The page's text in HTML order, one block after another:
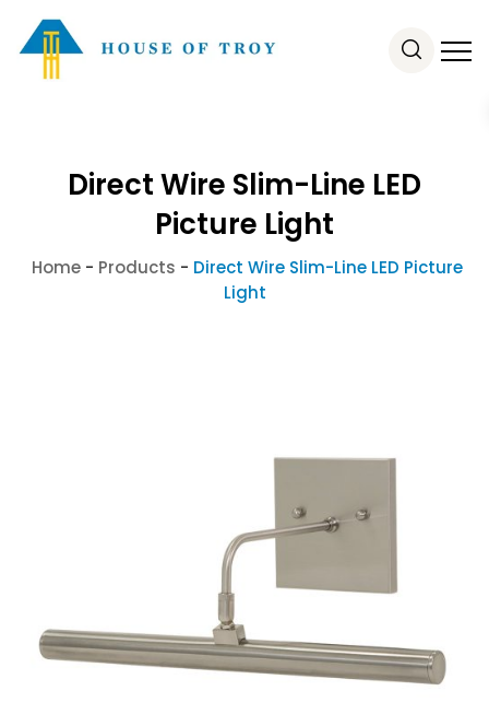
Direct Wire Slim-Line LED
Picture Light
Home- Products - Direct Wire Slim-Line LED Picture
Light